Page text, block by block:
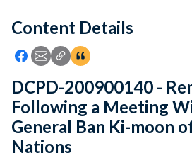
Feedback
Content Details
Icon: Share using Facebook
Icon: Share using Email
Icon: Copy Link URL
Icon:View Citations
DCPD-200900140 -
Following a Meeting
General Ban Ki-moon
Nations